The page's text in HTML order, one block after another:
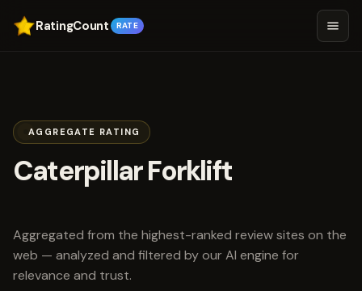
RatingCount RATE
AGGREGATE RATING
Caterpillar Forklift
scored 4.7 out of 5
Aggregated from the highest-ranked review sites on the
web — analyzed and filtered by our AI engine for
relevance and trust.